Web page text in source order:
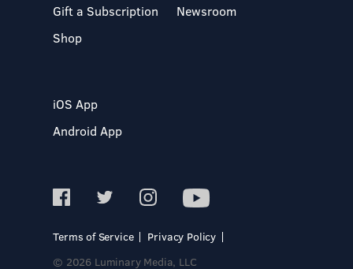
Gift a Subscription
Shop
Newsroom
iOS App
Android App
Terms of Service
Privacy Policy
© 2026 Luminary Media, LLC